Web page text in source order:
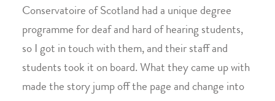
Conservatoire of Scotland had a unique degree
programme for deaf and hard of hearing students,
so I got in touch with them, and their staff and
students took it on board. What they came up with
made the story jump off the page and change into